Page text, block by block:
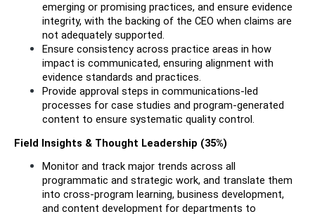
emerging or promising practices, and ensure evidence
integrity, with the backing of the CEO when claims are
not adequately supported.
Ensure consistency across practice areas in how
impact is communicated, ensuring alignment with
evidence standards and practices.
Provide approval steps in communications-led
processes for case studies and program-generated
content to ensure systematic quality control.
Field Insights & Thought Leadership (35%)
Monitor and track major trends across all
programmatic and strategic work, and translate them
into cross-program learning, business development,
and content development for departments to